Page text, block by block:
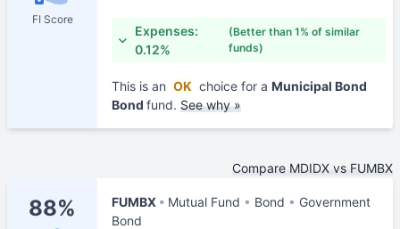
FI Score
Expenses:
0.12%
(Better than 1% of similar
funds)
This is an OK choice for a Municipal Bond
Bond fund. See why »
Compare MDIDX vs FUMBX
88% FUMBX Mutual Fund Bond
Government
Bond